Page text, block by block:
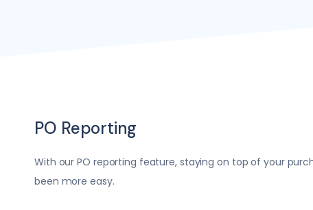
PO Reporting
With our PO reporting feature, staying on top of your
been more easy.